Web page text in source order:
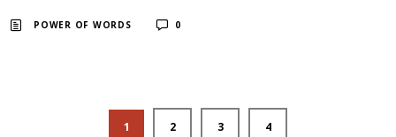
POWER OF WORDS 0
1 2 3 4